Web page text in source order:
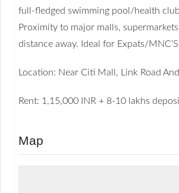
full-fledged swimming pool/health
Proximity to major malls,
distance away. Ideal for Expats/MNC’S
Location: Near Citi Mall, Link Road
Rent: 1,15,000 INR + 8-10 lakhs
Map